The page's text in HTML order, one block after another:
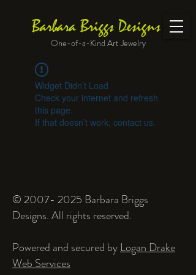
Barbara Briggs Designs
One-of-a-Kind Art Jewelry
Widget Didn’t Load
Check your internet and refresh
this page.
If that doesn’t work, contact us.
©2007- 2025 Barbara Briggs
Designs. All rights reserved.
Powered and secured by Logan Drake
Web Services